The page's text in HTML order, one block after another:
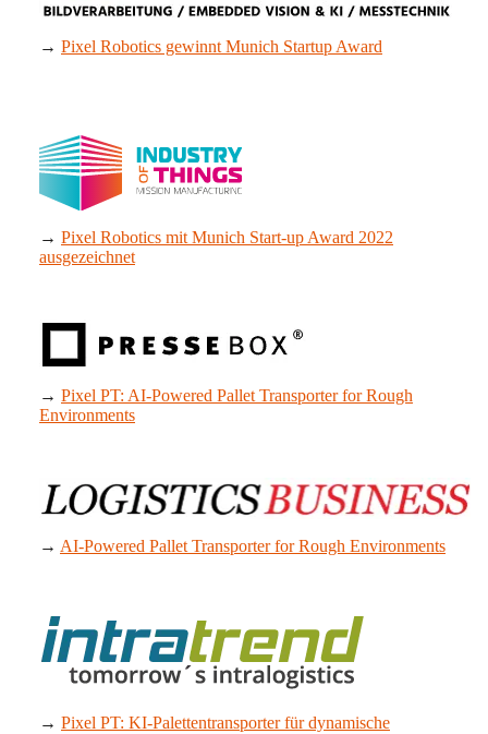
→ Pixel Robotics gewinnt Munich Startup Award
→ Pixel Robotics mit Munich Start-up Award 2022
ausgezeichnet
→ Pixel PT: AI-Powered Pallet Transporter for Rough
Environments
→ AI-Powered Pallet Transporter for Rough Environments
→ Pixel PT: KI-Palettentransporter für dynamische